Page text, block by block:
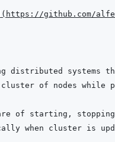
( https://github.com/